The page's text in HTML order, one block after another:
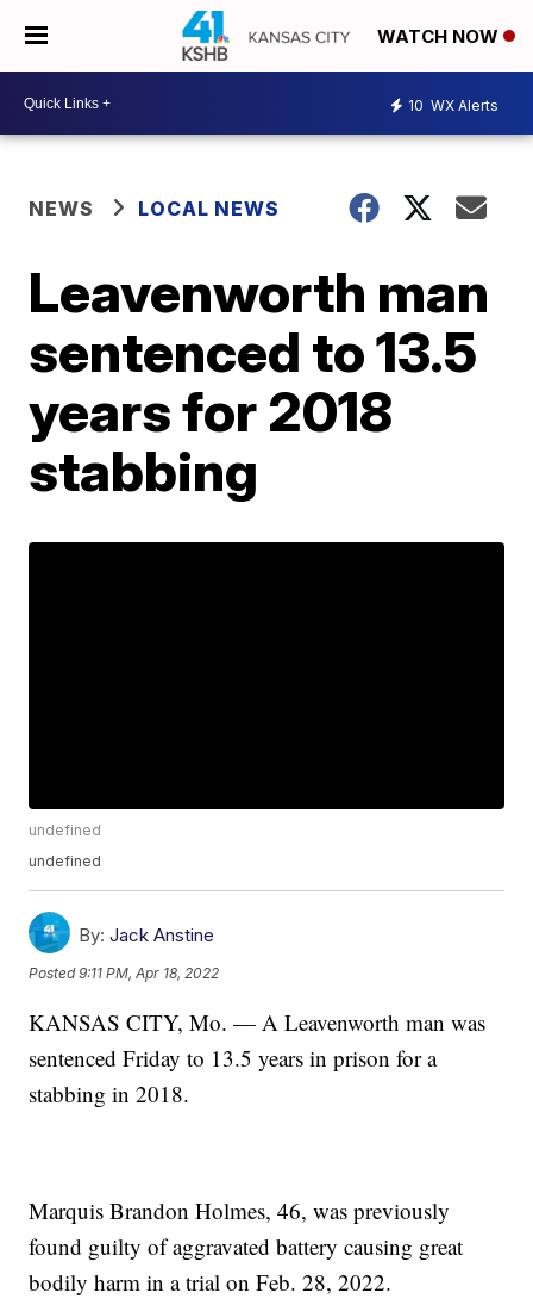
WATCH NOW
10 WX Alerts
NEWS LOCAL NEWS
Leavenworth man
sentenced to 13.5
years for 2018
stabbing
undefined
undefined
By: Jack Anstine
Posted9:11 PM, Apr 18, 2022
KANSAS CITY, Mo. — A Leavenworth man was
sentenced Friday to 13.5 years in prison for a
stabbing in 2018.
Marquis Brandon Holmes, 46, was previously
found guilty of aggravated battery causing great
bodily harm in a trial on Feb. 28, 2022.